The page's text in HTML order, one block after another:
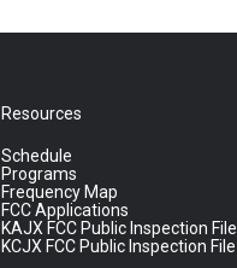
Resources
Schedule
Programs
Frequency Map
FCC Applications
KAJX FCC Public Inspection File
KCJX FCC Public Inspection File